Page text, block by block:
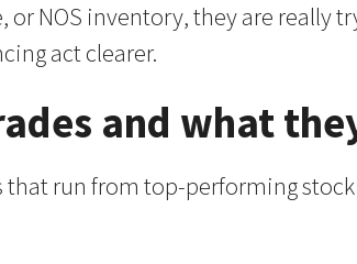
NOS inventory, they are really
act clearer.
and what
run from top-performing